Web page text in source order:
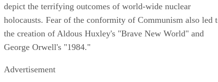
depict the terrifying outcomes of world-wide nuclear
holocausts. Fear of the conformity of Communism also led
the creation of Aldous Huxley's "Brave New World" and
George Orwell's "1984."
Advertisement